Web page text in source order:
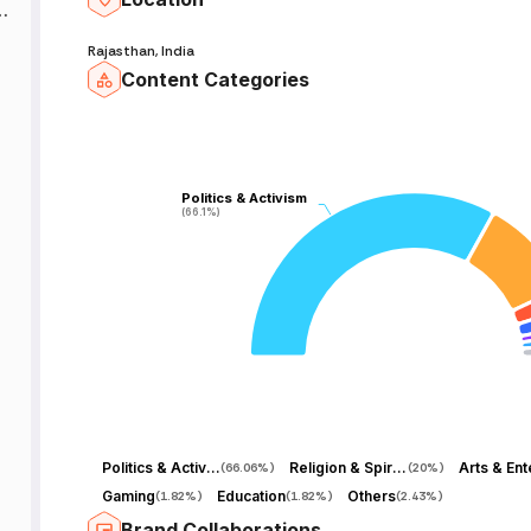
Rajasthan, India
Content Categories
Politics & Activism
(66.1%)
Politics & Activism
(66.1%)
Politics & Activism(66.06%) Religion & Spirituality(20%)
Gaming(1.82%) Education(1.82%) Others(2.43%)